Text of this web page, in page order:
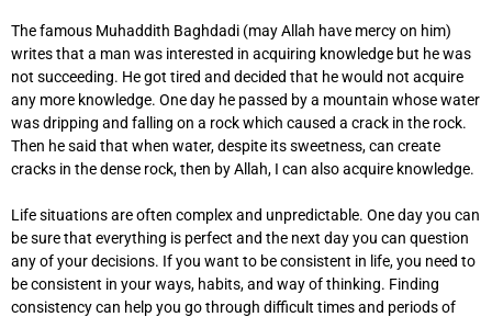
The famous Muhaddith Baghdadi (may Allah have mercy on him)
writes that a man was interested in acquiring knowledge but he was
not succeeding. He got tired and decided that he would not acquire
any more knowledge. One day he passed by a mountain whose water
was dripping and falling on a rock which caused a crack in the rock.
Then he said that when water, despite its sweetness, can create
cracks in the dense rock, then by Allah, I can also acquire knowledge.
Life situations are often complex and unpredictable. One day you can
be sure that everything is perfect and the next day you can question
any of your decisions. If you want to be consistent in life, you need to
be consistent in your ways, habits, and way of thinking. Finding
consistency can help you go through difficult times and periods of